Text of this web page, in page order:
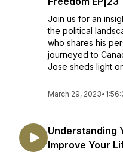
Join us for an
the political
who shares his
journeyed to
Jose sheds light
March 29, 2023•
Understanding
Improve Your